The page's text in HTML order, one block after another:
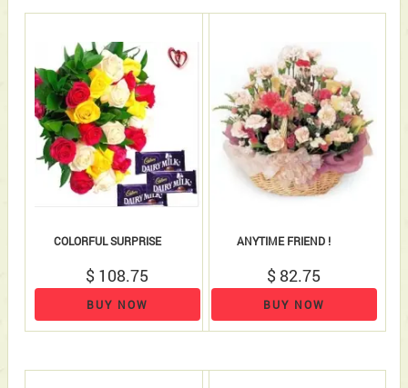
COLORFUL SURPRISE
$ 108.75
BUY NOW
ANYTIME FRIEND !
$ 82.75
BUY NOW